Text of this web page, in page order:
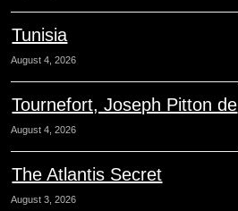
Tunisia
August 4, 2026
Tournefort, Joseph Pitton de
August 4, 2026
The Atlantis Secret
August 3, 2026